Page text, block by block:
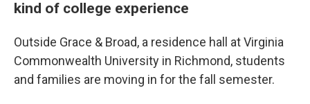
kind of college experience
Outside Grace & Broad, a residence hall at Virginia
Commonwealth University in Richmond, students
and families are moving in for the fall semester.